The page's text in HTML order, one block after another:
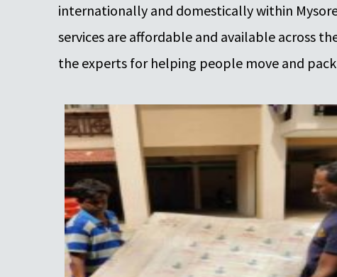
internationally and domestically within
services are affordable and available across
the experts for helping people move and